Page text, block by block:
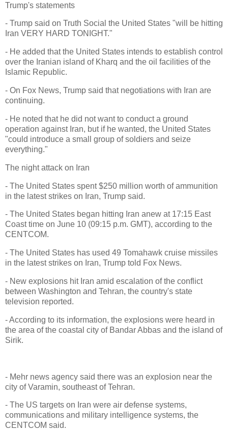
Trump's statements
- Trump said on Truth Social the United States "will be hitting
Iran VERY HARD TONIGHT."
- He added that the United States intends to establish control
over the Iranian island of Kharq and the oil facilities of the
Islamic Republic.
- On Fox News, Trump said that negotiations with Iran are
continuing.
- He noted that he did not want to conduct a ground
operation against Iran, but if he wanted, the United States
"could introduce a small group of soldiers and seize
everything."
The night attack on Iran
- The United States spent $250 million worth of ammunition
in the latest strikes on Iran, Trump said.
- The United States began hitting Iran anew at 17:15 East
Coast time on June 10 (09:15 p.m. GMT), according to the
CENTCOM.
- The United States has used 49 Tomahawk cruise missiles
in the latest strikes on Iran, Trump told Fox News.
- New explosions hit Iran amid escalation of the conflict
between Washington and Tehran, the country's state
television reported.
- According to its information, the explosions were heard in
the area of the coastal city of Bandar Abbas and the island of
Sirik.
- Mehr news agency said there was an explosion near the
city of Varamin, southeast of Tehran.
- The US targets on Iran were air defense systems,
communications and military intelligence systems, the
CENTCOM said.